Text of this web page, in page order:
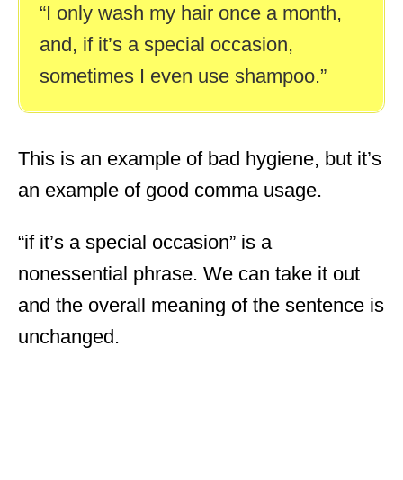
“I only wash my hair once a month,
and, if it’s a special occasion,
sometimes I even use shampoo.”
This is an example of bad hygiene, but it’s
an example of good comma usage.
“if it’s a special occasion” is a
nonessential phrase. We can take it out
and the overall meaning of the sentence is
unchanged.